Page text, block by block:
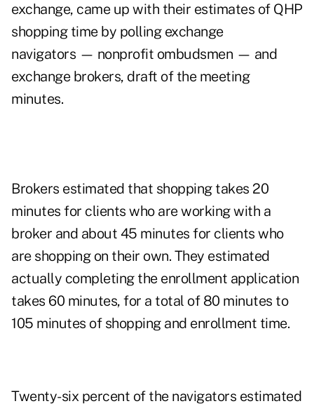
exchange, came up with their estimates of QHP
shopping time by polling exchange
navigators — nonprofit ombudsmen — and
exchange brokers, draft of the meeting
minutes.
Brokers estimated that shopping takes 20
minutes for clients who are working with a
broker and about 45 minutes for clients who
are shopping on their own. They estimated
actually completing the enrollment application
takes 60 minutes, for a total of 80 minutes to
105 minutes of shopping and enrollment time.
Twenty-six percent of the navigators estimated